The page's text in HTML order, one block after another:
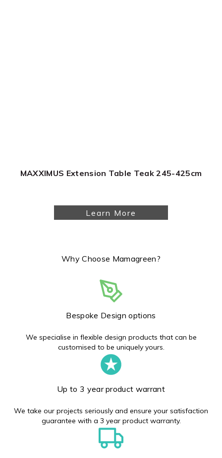
MAXXIMUS Extension Table Teak 245-425cm
Learn More
Why Choose Mamagreen?
Bespoke Design options
We specialise in flexible design products that can be
customised to be uniquely yours.
Up to 3 year product warrant
We take our projects seriously and ensure your satisfaction
guarantee with a 3 year product warranty.